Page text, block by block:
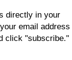
directly in your
email address
click "subscribe."